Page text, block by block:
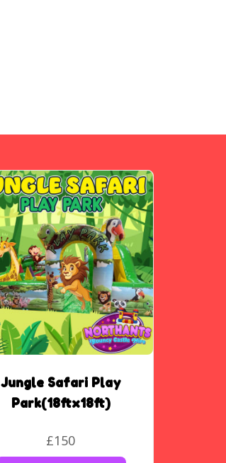
Jungle Safari Play
Park(18ftx18ft)
£150